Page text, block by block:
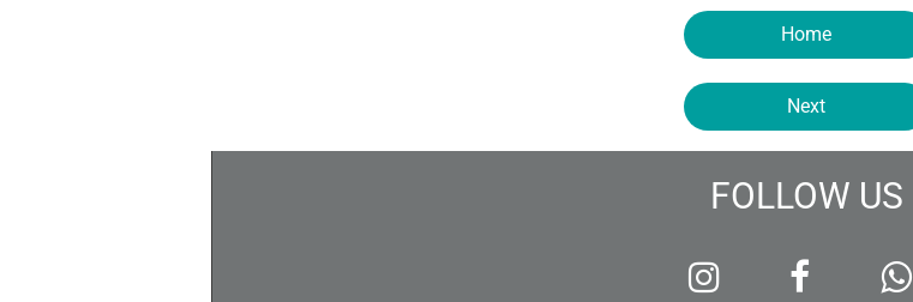
Home
Next
FOLLOW US
  